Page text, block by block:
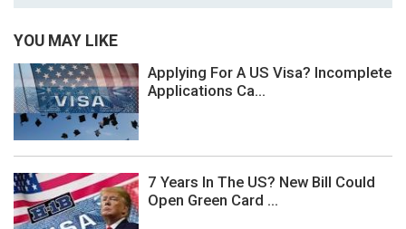
YOU MAY LIKE
Applying For A US Visa? Incomplete
Applications Ca...
7 Years In The US? New Bill Could
Open Green Card ...